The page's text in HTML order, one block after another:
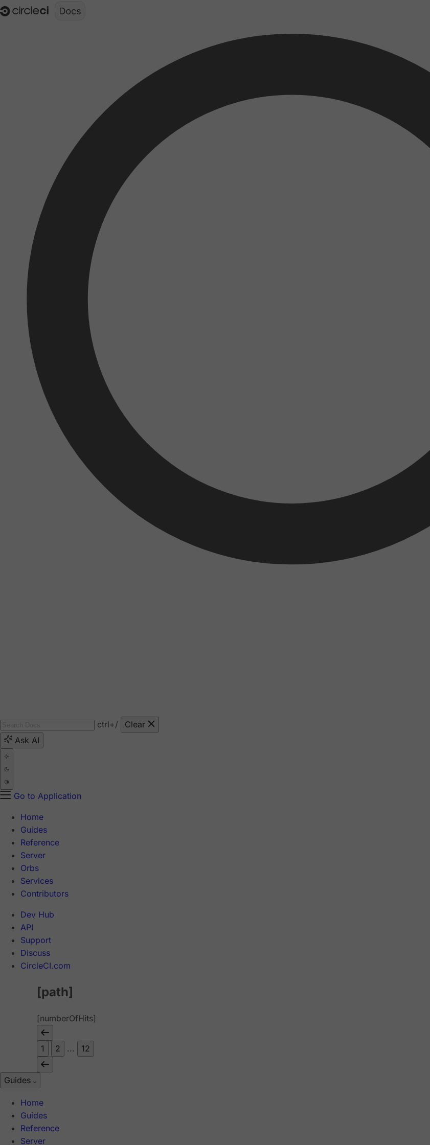
Documentation structure for LLMs (llms.txt)
ctrl+/
Clear
Ask AI
Go to Application
Home
Guides
Reference
Server
Orbs
Services
Contributors
Dev Hub
API
Support
Discuss
CircleCI.com
[path]
[numberOfHits]
1 2 ... 12
Guides
Home
Guides
Reference
Server